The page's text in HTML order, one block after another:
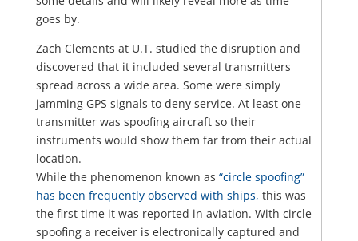
goes by.
Zach Clements at U.T. studied the disruption and
discovered that it included several transmitters
spread across a wide area. Some were simply
jamming GPS signals to deny service. At least one
transmitter was spoofing aircraft so their
instruments would show them far from their actual
location.
While the phenomenon known as “circle spoofing”
has been frequently observed with ships, this was
the first time it was reported in aviation. With circle
spoofing a receiver is electronically captured and